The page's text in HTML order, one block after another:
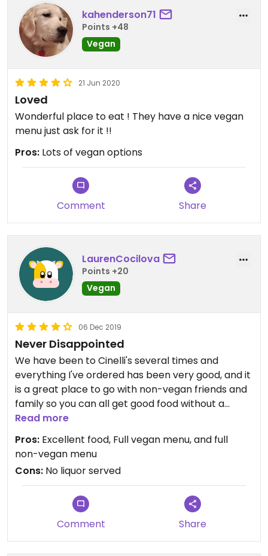
kahenderson71
Points +48
Vegan
21 Jun 2020
Loved
Wonderful place to eat ! They have a nice vegan
menu just ask for it !!
Pros: Lots of vegan options
Comment Share
LaurenCocilova
Points +20
Vegan
06 Dec 2019
Never Disappointed
We have been to Cinelli's several times and
everything I've ordered has been very good, and it
is a great place to go with non-vegan friends and
family so you can all get good food without a
hassle. And sometimes they even try the vegan
Read more
Pros: Excellent food, Full vegan menu, and full
non-vegan menu
Cons: No liquor served
Comment Share